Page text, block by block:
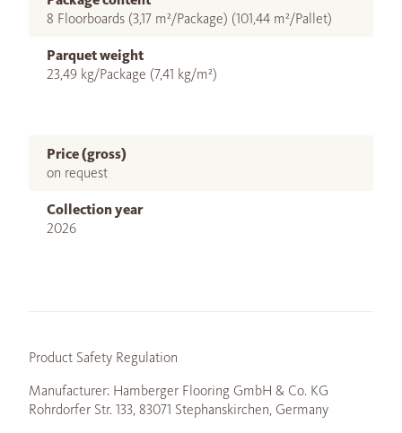
8 Floorboards (3,17 m²/Package) (101,44 m²/Pallet)
Parquet weight
23,49 kg/Package (7,41 kg/m²)
Price (gross)
on request
Collection year
2026
Product Safety Regulation
Manufacturer: Hamberger Flooring GmbH & Co. KG
Rohrdorfer Str. 133, 83071 Stephanskirchen, Germany